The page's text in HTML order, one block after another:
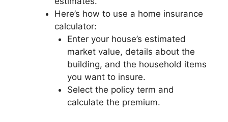
Here’s how to use a home insurance
calculator:
Enter your house’s estimated
market value, details about the
building, and the household items
you want to insure.
Select the policy term and
calculate the premium.